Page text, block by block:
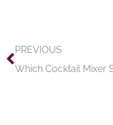
PREVIOUS